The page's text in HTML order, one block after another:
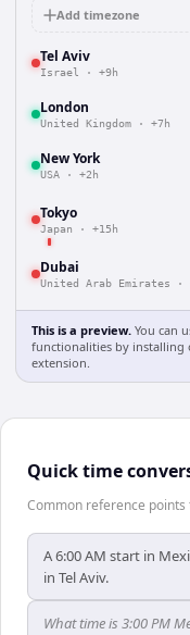
Add timezone
Tel Aviv
Israel · +9h
London
United Kingdom · +7h
New York
USA · +2h
Tokyo
Japan · +15h
Dubai
United Arab Emirates ·
This is a preview. You can
functionalities by installing
extension.
Quick time
Common reference
A 6:00 AM start in
in Tel Aviv.
What time is 3:00 PM